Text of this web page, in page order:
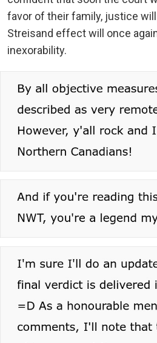
favor of their family, justice will
Streisand effect will once
inexorability.